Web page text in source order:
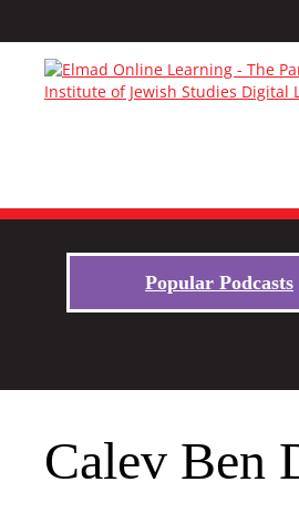
Popular Podcasts
Calev Ben